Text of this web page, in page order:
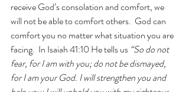
receive God’s consolation and comfort, we
will not be able to comfort others.  God can
comfort you no matter what situation you are
facing.  In Isaiah 41:10 He tells us “So do not
fear, for I am with you; do not be dismayed,
for I am your God. I will strengthen you and